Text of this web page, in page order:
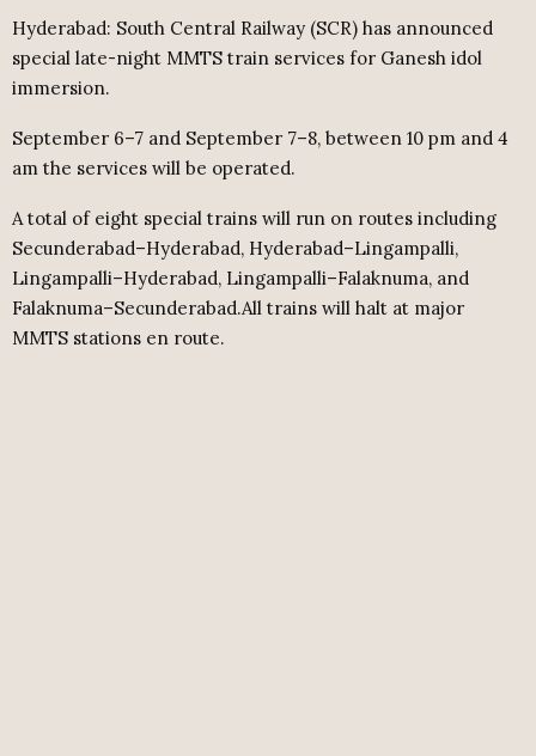
Hyderabad: South Central Railway (SCR) has announced
special late-night MMTS train services for Ganesh idol
immersion.
September 6–7 and September 7–8, between 10 pm and 4
am the services will be operated.
A total of eight special trains will run on routes including
Secunderabad–Hyderabad, Hyderabad–Lingampalli,
Lingampalli–Hyderabad, Lingampalli–Falaknuma, and
Falaknuma–Secunderabad.All trains will halt at major
MMTS stations en route.